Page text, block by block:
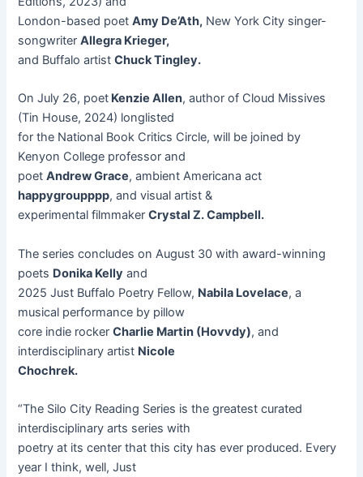
London-based poetAmy De’Ath, New York City singer-
songwriterAllegra Krieger,
and Buffalo artistChuck Tingley.
On July 26, poet Kenzie Allen, author of Cloud Missives
(Tin House, 2024) longlisted
for the National Book Critics Circle, will be joined by
Kenyon College professor and
poetAndrew Grace, ambient Americana act
happygroupppp, and visual artist &
experimental filmmakerCrystal Z. Campbell.
The series concludes on August 30 with award-winning
poets Donika Kelly and
2025 Just Buffalo Poetry Fellow, Nabila Lovelace, a
musical performance by pillow
core indie rockerCharlie Martin (Hovvdy), and
interdisciplinary artist Nicole
Chochrek.
“The Silo City Reading Series is the greatest curated
interdisciplinary arts series with
poetry at its center that this city has ever produced. Every
year I think, well, Just